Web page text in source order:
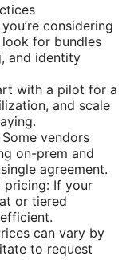
considering
for bundles
and identity
with a pilot for a
and scale
vendors
on-prem and
agreement.
pricing: If your
or tiered
can vary by
to request